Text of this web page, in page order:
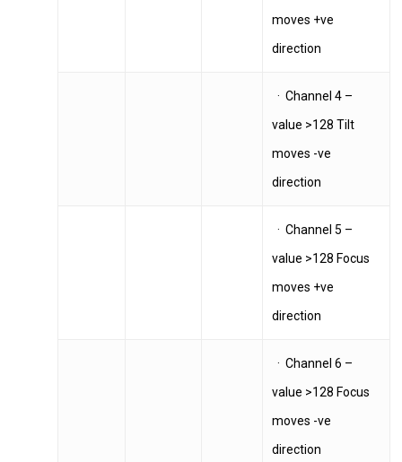
moves +ve
direction
· Channel 4 –
value >128 Tilt
moves -ve
direction
· Channel 5 –
value >128 Focus
moves +ve
direction
· Channel 6 –
value >128 Focus
moves -ve
direction
Equipment
Contact
Careers
Colnbrook
Slough
Berkshire
SL3 0EL